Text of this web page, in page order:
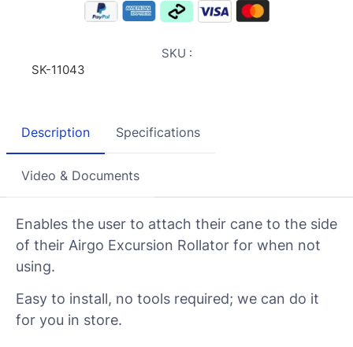
SKU :
SK-11043
Description Specifications
Video & Documents
Enables the user to attach their cane to the side
of their Airgo Excursion Rollator for when not
using.
Easy to install, no tools required; we can do it
for you in store.